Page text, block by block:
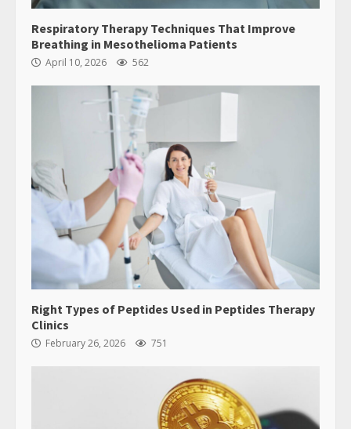
Respiratory Therapy Techniques That Improve
Breathing in Mesothelioma Patients
April 10, 2026 562
Right Types of Peptides Used in Peptides Therapy
Clinics
February 26, 2026 751